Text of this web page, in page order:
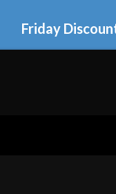
Friday